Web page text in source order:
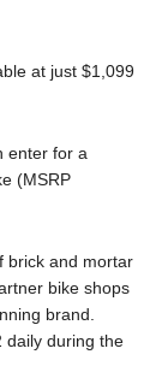
at just $1,099
enter for a
(MSRP
brick and mortar
bike shops
brand.
daily during the